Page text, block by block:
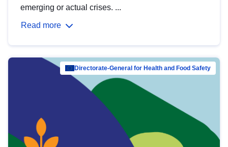
emerging or actual crises. ...
Read more
Directorate-General for Health and Food Safety